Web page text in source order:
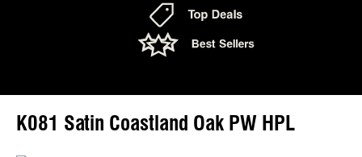
K081 Satin Coastland Oak PW HPL